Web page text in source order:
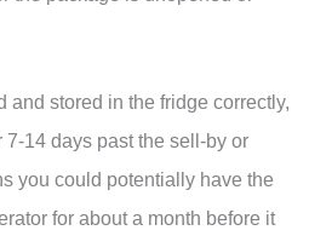
and stored in the fridge correctly,
14 days past the sell-by or
you could potentially have the
for about a month before it